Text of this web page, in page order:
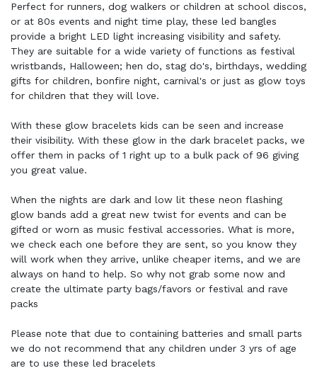
Perfect for runners, dog walkers or children at school discos,
or at 80s events and night time play, these led bangles
provide a bright LED light increasing visibility and safety.
They are suitable for a wide variety of functions as festival
wristbands, Halloween; hen do, stag do's, birthdays, wedding
gifts for children, bonfire night, carnival's or just as glow toys
for children that they will love.
With these glow bracelets kids can be seen and increase
their visibility. With these glow in the dark bracelet packs, we
offer them in packs of 1 right up to a bulk pack of 96 giving
you great value.
When the nights are dark and low lit these neon flashing
glow bands add a great new twist for events and can be
gifted or worn as music festival accessories. What is more,
we check each one before they are sent, so you know they
will work when they arrive, unlike cheaper items, and we are
always on hand to help. So why not grab some now and
create the ultimate party bags/favors or festival and rave
packs
Please note that due to containing batteries and small parts
we do not recommend that any children under 3 yrs of age
are to use these led bracelets